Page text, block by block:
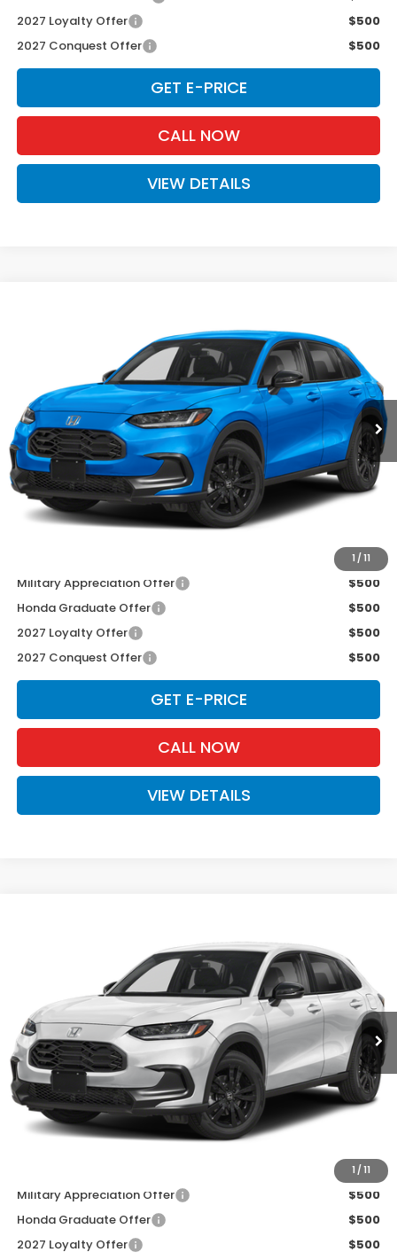
2027 Loyalty Offer
$500
2027 Conquest Offer
$500
GET E-PRICE
CALL NOW
VIEW DETAILS
1 / 11
D'ELLA Honda of Glens Falls
3CZRZ2H5XVM716525Stock:272019Model:RZ2H5VEW
In Stock Int.
D'ELLA PRICE
Less
TSRP:
$31,805
Doc Fee:
+$175
D'ELLA PRICE:
Military Appreciation Offer
$500
Honda Graduate Offer
$500
2027 Loyalty Offer
$500
2027 Conquest Offer
$500
GET E-PRICE
CALL NOW
VIEW DETAILS
1 /11
D'ELLA Honda of Glens Falls
3CZRZ2H58VM709072Stock:272024Model:RZ2H5VEW
In Stock Ext. Int.
D'ELLA PRICE
Less
TSRP:
$31,805
Doc Fee:
+$175
D'ELLA PRICE:
Military Appreciation Offer
$500
Honda Graduate Offer
$500
2027 Loyalty Offer
$500